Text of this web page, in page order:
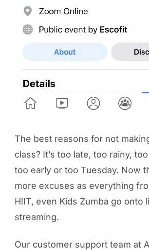
The best reasons for not
class? It’s too late, too rainy,
too early or too Tuesday. Now
more excuses as everything
HIIT, even Kids Zumba go onto
streaming.
Our customer support team at